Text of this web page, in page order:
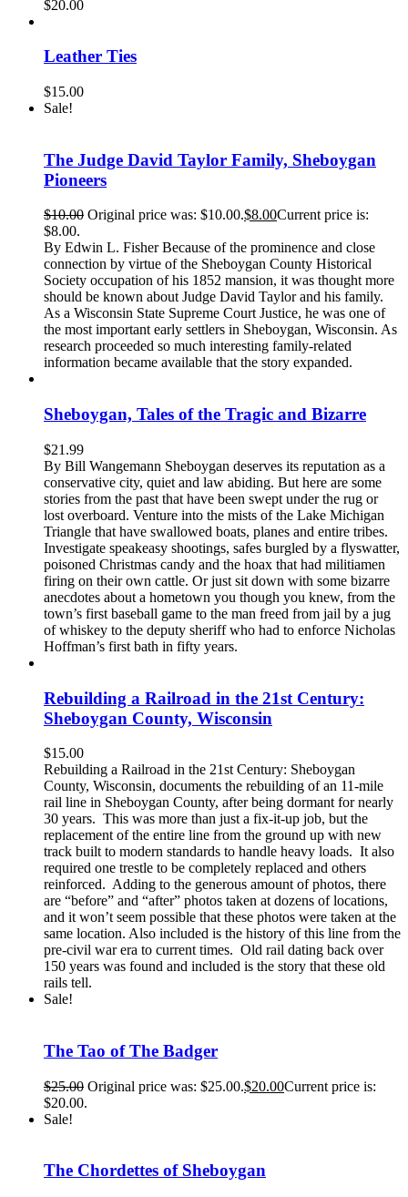
$20.00
Leather Ties
$15.00
Sale!
The Judge David Taylor Family, Sheboygan
Pioneers
$10.00 Original price was: $10.00.$8.00Current price is:
$8.00.
By Edwin L. Fisher Because of the prominence and close
connection by virtue of the Sheboygan County Historical
Society occupation of his 1852 mansion, it was thought more
should be known about Judge David Taylor and his family.
As a Wisconsin State Supreme Court Justice, he was one of
the most important early settlers in Sheboygan, Wisconsin. As
research proceeded so much interesting family-related
information became available that the story expanded.
Sheboygan, Tales of the Tragic and Bizarre
$21.99
By Bill Wangemann Sheboygan deserves its reputation as a
conservative city, quiet and law abiding. But here are some
stories from the past that have been swept under the rug or
lost overboard. Venture into the mists of the Lake Michigan
Triangle that have swallowed boats, planes and entire tribes.
Investigate speakeasy shootings, safes burgled by a flyswatter,
poisoned Christmas candy and the hoax that had militiamen
firing on their own cattle. Or just sit down with some bizarre
anecdotes about a hometown you though you knew, from the
town’s first baseball game to the man freed from jail by a jug
of whiskey to the deputy sheriff who had to enforce Nicholas
Hoffman’s first bath in fifty years.
Rebuilding a Railroad in the 21st Century:
Sheboygan County, Wisconsin
$15.00
Rebuilding a Railroad in the 21st Century: Sheboygan
County, Wisconsin, documents the rebuilding of an 11-mile
rail line in Sheboygan County, after being dormant for nearly
30 years. This was more than just a fix-it-up job, but the
replacement of the entire line from the ground up with new
track built to modern standards to handle heavy loads. It also
required one trestle to be completely replaced and others
reinforced. Adding to the generous amount of photos, there
are “before” and “after” photos taken at dozens of locations,
and it won’t seem possible that these photos were taken at the
same location. Also included is the history of this line from the
pre-civil war era to current times. Old rail dating back over
150 years was found and included is the story that these old
rails tell.
Sale!
The Tao of The Badger
$25.00 Original price was: $25.00.$20.00Current price is:
$20.00.
Sale!
The Chordettes of Sheboygan